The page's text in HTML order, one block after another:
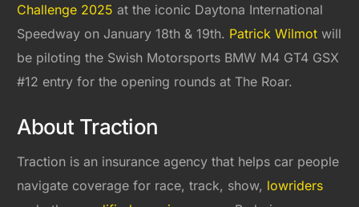
Challenge 2025 at the iconic Daytona International
Speedway on January 18th & 19th. Patrick Wilmot will
be piloting the Swish Motorsports BMW M4 GT4 GSX
#12 entry for the opening rounds at The Roar.
About Traction
Traction is an insurance agency that helps car people
navigate coverage for race, track, show, lowriders